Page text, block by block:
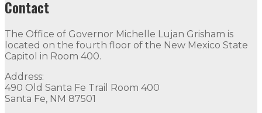
Contact
The Office of Governor Michelle Lujan Grisham is
located on the fourth floor of the New Mexico State
Capitol in Room 400.
Address:
490 Old Santa Fe Trail Room 400
Santa Fe, NM 87501